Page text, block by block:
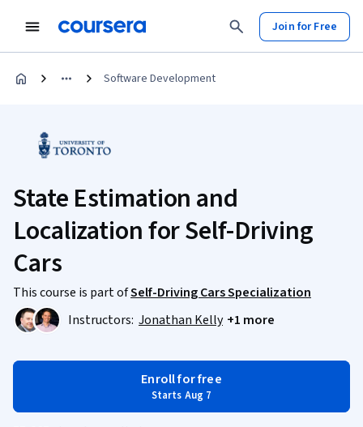
Join for Free
Software Development
State Estimation and
Localization for Self-Driving
Cars
This course is part ofSelf-Driving Cars Specialization
Instructors: Jonathan Kelly +1 more
Enroll for free
Starts Aug 7